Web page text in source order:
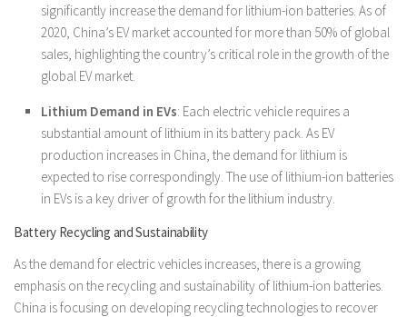
significantly increase the demand for lithium-ion batteries. As of
2020, China’s EV market accounted for more than 50% of global
sales, highlighting the country’s critical role in the growth of the
global EV market.
Lithium Demand in EVs: Each electric vehicle requires a
substantial amount of lithium in its battery pack. As EV
production increases in China, the demand for lithium is
expected to rise correspondingly. The use of lithium-ion batteries
in EVs is a key driver of growth for the lithium industry.
Battery Recycling and Sustainability
As the demand for electric vehicles increases, there is a growing
emphasis on the recycling and sustainability of lithium-ion batteries.
China is focusing on developing recycling technologies to recover